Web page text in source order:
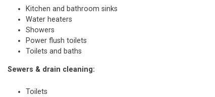
Kitchen and bathroom sinks
Water heaters
Showers
Power flush toilets
Toilets and baths
Sewers & drain cleaning:
Toilets